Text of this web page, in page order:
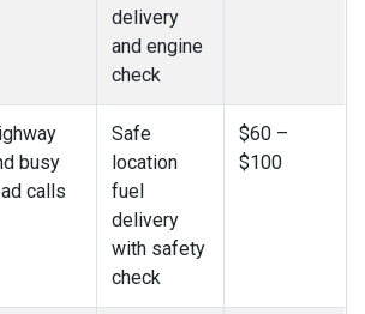
delivery
and engine
check
busy
calls
Safe
location
fuel
delivery
with safety
check
$60 –
$100